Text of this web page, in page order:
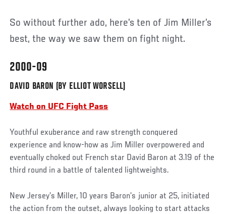
So without further ado, here’s ten of Jim Miller’s
best, the way we saw them on fight night.
2000-09
DAVID BARON (BY ELLIOT WORSELL)
Watch on UFC Fight Pass
Youthful exuberance and raw strength conquered
experience and know-how as Jim Miller overpowered and
eventually choked out French star David Baron at 3.19 of the
third round in a battle of talented lightweights.
New Jersey’s Miller, 10 years Baron’s junior at 25, initiated
the action from the outset, always looking to start attacks